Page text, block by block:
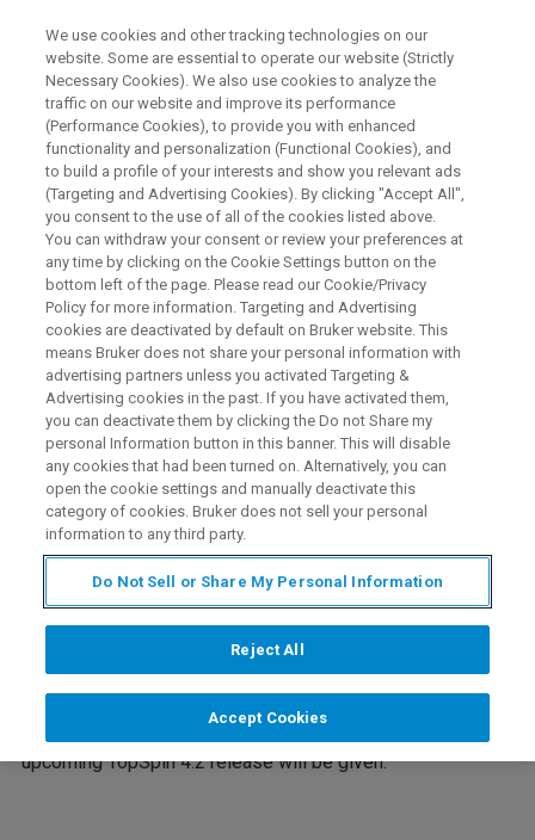
TopSpin News: Python 3
Interface, User Experience and
Acquisition Improvements
Webinar Overview
TopSpin is Bruker's industry-standard software for
spectrometer control and data processing. In this webinar,
we would like to introduce you to the latest features of
TopSpin. In addition to the main topics listed below, the
speakers will present the latest usability enhancements in
TopSpin. At the end of the webinar, a preview of the
upcoming TopSpin 4.2 release will be given.
We use cookies and other tracking technologies on our
website. Some are essential to operate our website (Strictly
Necessary Cookies). We also use cookies to analyze the
traffic on our website and improve its performance
(Performance Cookies), to provide you with enhanced
functionality and personalization (Functional Cookies), and
to build a profile of your interests and show you relevant ads
(Targeting and Advertising Cookies). By clicking "Accept All",
you consent to the use of all of the cookies listed above.
You can withdraw your consent or review your preferences at
any time by clicking on the Cookie Settings button on the
bottom left of the page. Please read our Cookie/Privacy
Policy for more information. Targeting and Advertising
cookies are deactivated by default on Bruker website. This
means Bruker does not share your personal information with
advertising partners unless you activated Targeting &
Advertising cookies in the past. If you have activated them,
you can deactivate them by clicking the Do not Share my
personal Information button in this banner. This will disable
any cookies that had been turned on. Alternatively, you can
open the cookie settings and manually deactivate this
category of cookies. Bruker does not sell your personal
information to any third party.
Do Not Sell or Share My Personal Information
Reject All
Accept Cookies